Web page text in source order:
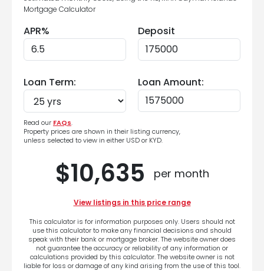
Mortgage Calculator
APR% Deposit
Loan Term: Loan Amount:
Read our FAQs.
Property prices are shown in their listing currency,
unless selected to view in either USD or KYD.
$10,635 per month
View listings in this price range
This calculator is for information purposes only. Users should not
use this calculator to make any financial decisions and should
speak with their bank or mortgage broker. The website owner does
not guarantee the accuracy or reliability of any information or
calculations provided by this calculator. The website owner is not
liable for loss or damage of any kind arising from the use of this tool.